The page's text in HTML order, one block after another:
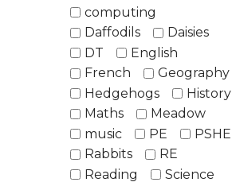
computing
Daffodils
Daisies
DT
English
French
Geography
Hedgehogs
History
Maths
Meadow
music
PE
PSHE
Rabbits
RE
Reading
Science